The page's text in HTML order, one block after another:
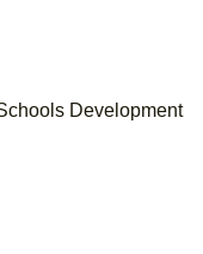
Development